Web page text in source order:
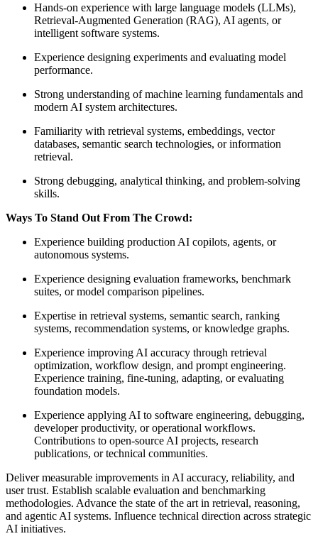
Hands-on experience with large language models (LLMs),
Retrieval-Augmented Generation (RAG), AI agents, or
intelligent software systems.
Experience designing experiments and evaluating model
performance.
Strong understanding of machine learning fundamentals and
modern AI system architectures.
Familiarity with retrieval systems, embeddings, vector
databases, semantic search technologies, or information
retrieval.
Strong debugging, analytical thinking, and problem-solving
skills.
Ways To Stand Out From The Crowd:
Experience building production AI copilots, agents, or
autonomous systems.
Experience designing evaluation frameworks, benchmark
suites, or model comparison pipelines.
Expertise in retrieval systems, semantic search, ranking
systems, recommendation systems, or knowledge graphs.
Experience improving AI accuracy through retrieval
optimization, workflow design, and prompt engineering.
Experience training, fine-tuning, adapting, or evaluating
foundation models.
Experience applying AI to software engineering, debugging,
developer productivity, or operational workflows.
Contributions to open-source AI projects, research
publications, or technical communities.
Deliver measurable improvements in AI accuracy, reliability, and
user trust. Establish scalable evaluation and benchmarking
methodologies. Advance the state of the art in retrieval, reasoning,
and agentic AI systems. Influence technical direction across strategic
AI initiatives.